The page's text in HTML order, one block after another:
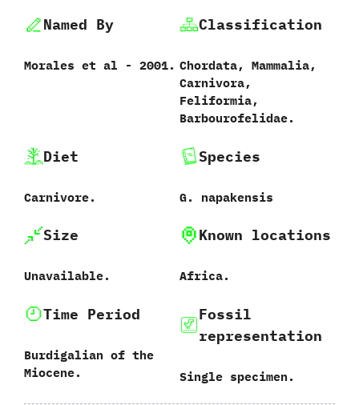
Named By
Morales et al‭ ‬-‭ ‬2001.
Classification
Chordata,‭ ‬Mammalia,‭
‬Carnivora,‭
‬Feliformia,‭
‬Barbourofelidae.
Diet
Carnivore.
Species
G.‭ ‬napakensis‭
Size
Unavailable.
Known locations
Africa.
Time Period
Burdigalian of the
Miocene.
Fossil
representation
Single specimen.